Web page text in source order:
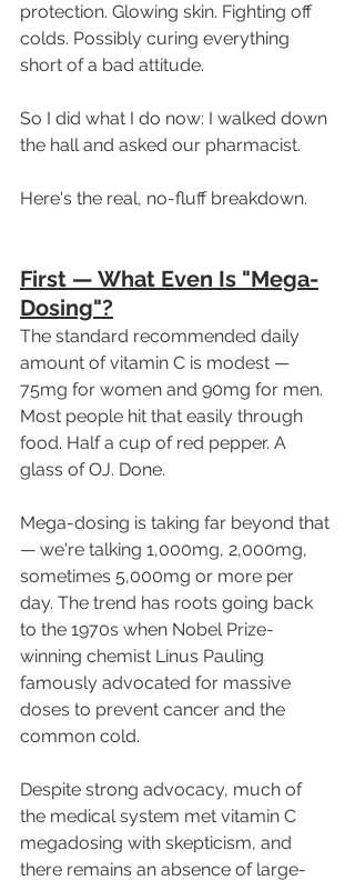
protection. Glowing skin. Fighting off
colds. Possibly curing everything
short of a bad attitude.
So I did what I do now: I walked down
the hall and asked our pharmacist.
Here's the real, no-fluff breakdown.
First — What Even Is "Mega-
Dosing"?
The standard recommended daily
amount of vitamin C is modest —
75mg for women and 90mg for men.
Most people hit that easily through
food. Half a cup of red pepper. A
glass of OJ. Done.
Mega-dosing is taking far beyond that
— we're talking 1,000mg, 2,000mg,
sometimes 5,000mg or more per
day. The trend has roots going back
to the 1970s when Nobel Prize-
winning chemist Linus Pauling
famously advocated for massive
doses to prevent cancer and the
common cold.
Despite strong advocacy, much of
the medical system met vitamin C
megadosing with skepticism, and
there remains an absence of large-